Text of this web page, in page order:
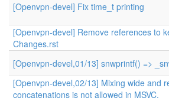
[Openvpn-devel] Fix time_t printing
[Openvpn-devel] Remove references to
Changes.rst
[Openvpn-devel,01/13] snwprintf() =>
[Openvpn-devel,02/13] Mixing wide and
concatenations is not allowed in MSVC.